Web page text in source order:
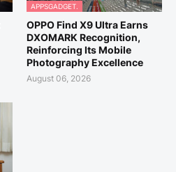
APPSGADGET.
OPPO Find X9 Ultra Earns
DXOMARK Recognition,
Reinforcing Its Mobile
Photography Excellence
August 06, 2026